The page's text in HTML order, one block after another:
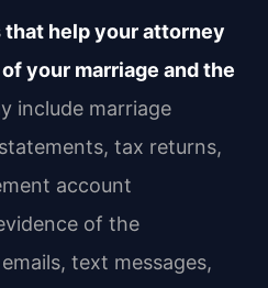
help your attorney
your marriage and the
include marriage
tax returns,
account
of the
text messages,